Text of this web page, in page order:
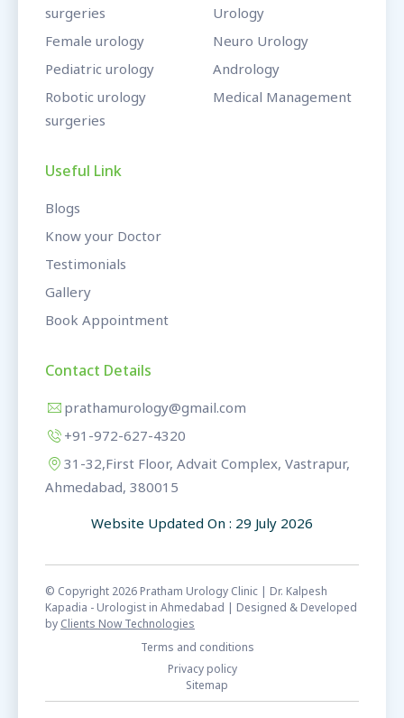
surgeries
Female urology
Pediatric urology
Robotic urology
surgeries
Urology
Neuro Urology
Andrology
Medical Management
Useful Link
Blogs
Know your Doctor
Testimonials
Gallery
Book Appointment
Contact Details
prathamurology@gmail.com
+91-972-627-4320
31-32,First Floor, Advait Complex, Vastrapur,
Ahmedabad, 380015
Website Updated On : 29 July 2026
© Copyright 2026 Pratham Urology Clinic | Dr. Kalpesh
Kapadia - Urologist in Ahmedabad | Designed & Developed
by Clients Now Technologies
Terms and conditions
Privacy policy
Sitemap